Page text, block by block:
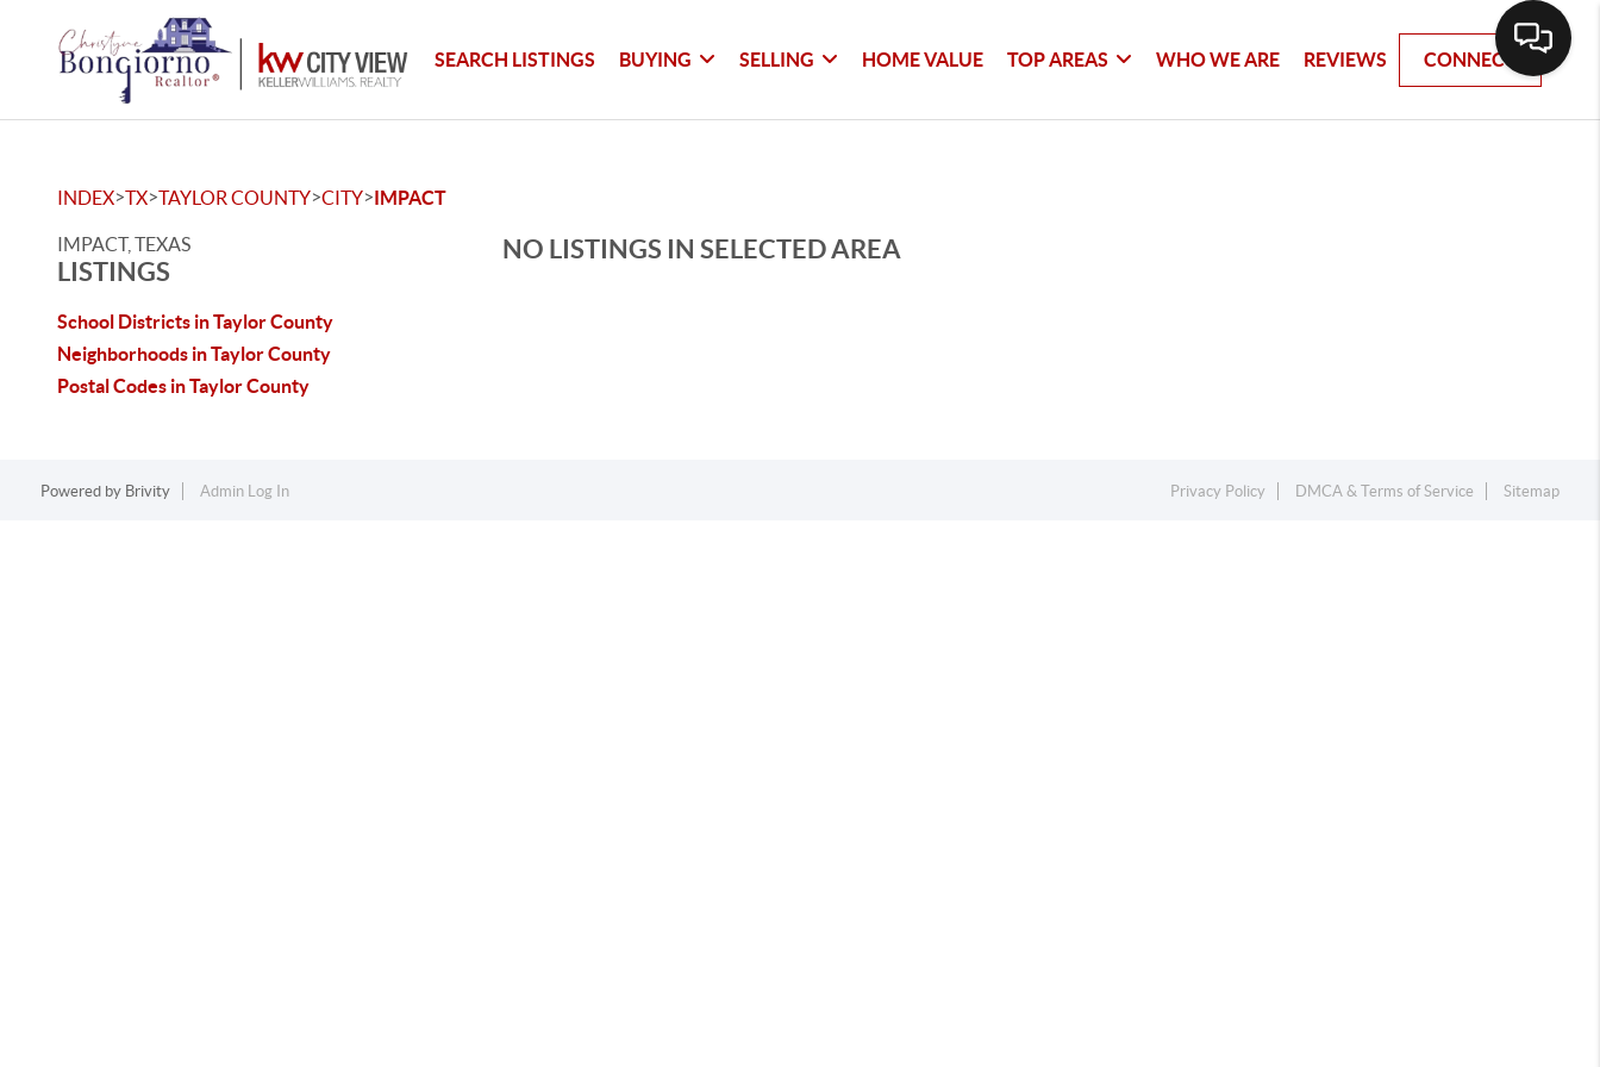
SEARCH LISTINGS BUYING SELLING HOME VALUE TOP AREAS WHO WE ARE REVIEWS CONNECT
INDEX>TX>TAYLOR COUNTY>CITY>IMPACT
IMPACT, TEXAS
LISTINGS
School Districts in Taylor County
Neighborhoods in Taylor County
Postal Codes in Taylor County
NO LISTINGS IN SELECTED AREA
Powered by Brivity Admin Log In Privacy Policy DMCA & Terms of Service Sitemap